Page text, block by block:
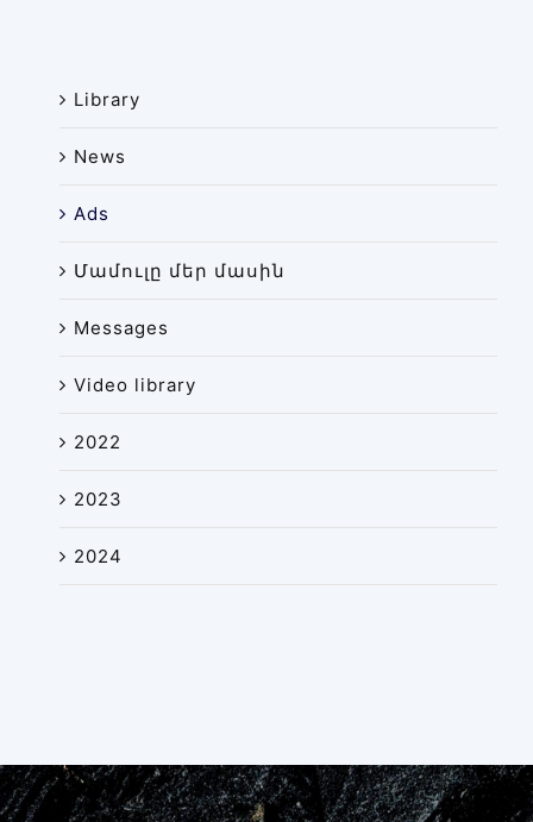
Library
News
Ads
Մամուլը մեր մասին
Messages
Video library
2022
2023
2024